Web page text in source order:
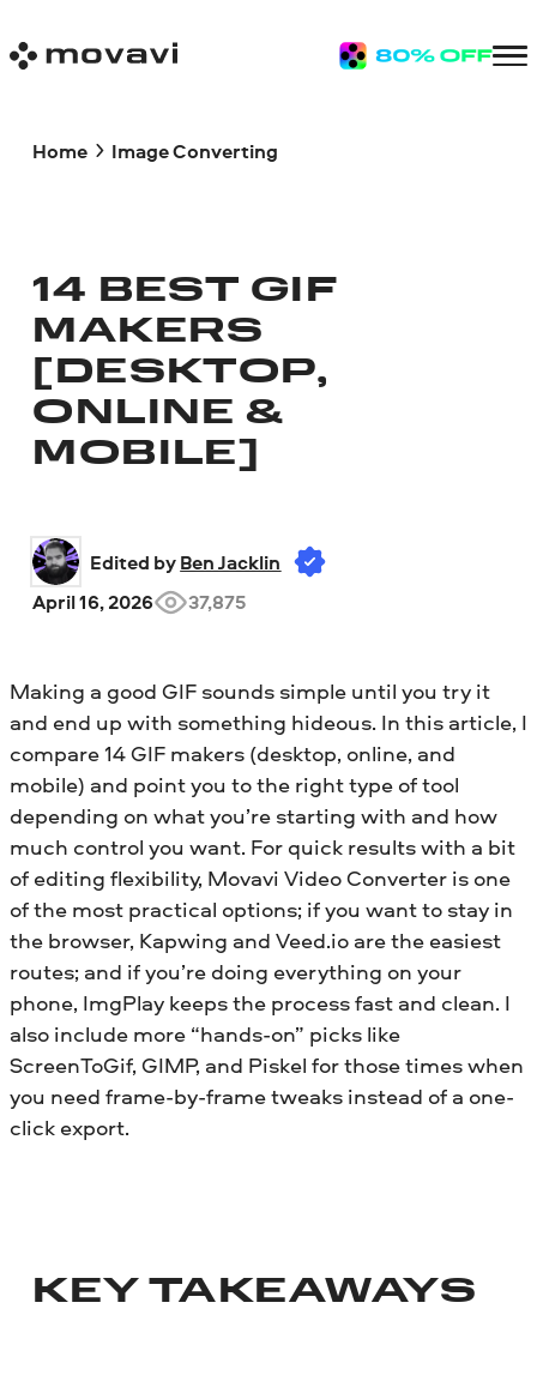
Home Image Converting
14 BEST GIF
MAKERS
[DESKTOP,
ONLINE &
MOBILE]
Edited by Ben Jacklin
April 16, 2026
37,875
Making a good GIF sounds simple until you try it
and end up with something hideous. In this article, I
compare 14 GIF makers (desktop, online, and
mobile) and point you to the right type of tool
depending on what you’re starting with and how
much control you want. For quick results with a bit
of editing flexibility, Movavi Video Converter is one
of the most practical options; if you want to stay in
the browser, Kapwing and Veed.io are the easiest
routes; and if you’re doing everything on your
phone, ImgPlay keeps the process fast and clean. I
also include more “hands-on” picks like
ScreenToGif, GIMP, and Piskel for those times when
you need frame-by-frame tweaks instead of a one-
click export.
KEY TAKEAWAYS